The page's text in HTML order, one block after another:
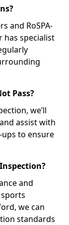
and RoSPA-
has specialist
Pass?
we’ll
assist with
ups to ensure
and
we can
standards